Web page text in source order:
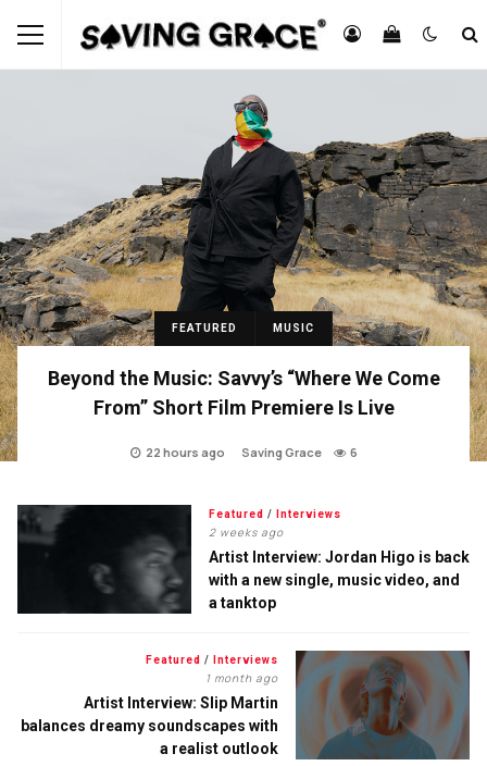
FEATURED MUSIC
Beyond the Music: Savvy’s “Where We Come
From” Short Film Premiere Is Live
22 hours ago Saving Grace 6
Featured / Interviews
2 weeks ago
Artist Interview: Jordan Higo is back
with a new single, music video, and
a tanktop
Featured / Interviews
1 month ago
Artist Interview: Slip Martin
balances dreamy soundscapes with
a realist outlook